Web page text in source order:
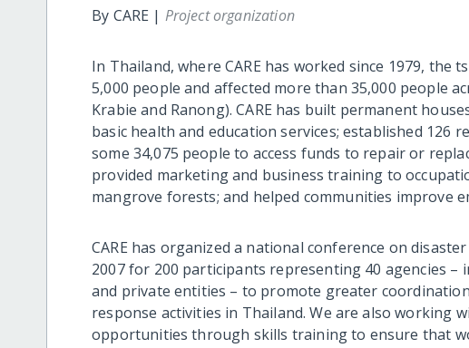
By CARE | Project organization
In Thailand, where CARE has worked since 1979, the
5,000 people and affected more than 35,000 people
Krabie and Ranong). CARE has built permanent
basic health and education services; established 126
some 34,075 people to access funds to repair or
provided marketing and business training to
mangrove forests; and helped communities improve
CARE has organized a national conference on
2007 for 200 participants representing 40 agencies
and private entities – to promote greater
response activities in Thailand. We are also working
opportunities through skills training to ensure that